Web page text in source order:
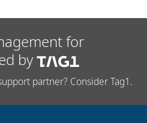
Drupal for
Security
for
by
partner? Consider Tag1.